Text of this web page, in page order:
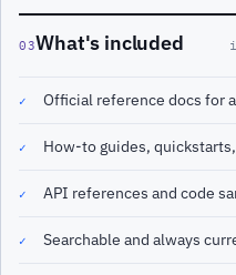
03What's included
✓ Official reference docs for
✓ How-to guides,
✓ API references and code
✓ Searchable and always